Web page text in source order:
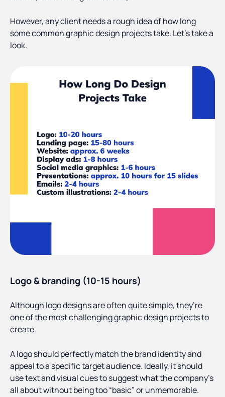
However, any client needs a rough idea of how long
some common graphic design projects take. Let’s take a
look.
Logo & branding (10-15 hours)
Although logo designs are often quite simple, they’re
one of the most challenging graphic design projects to
create.
A logo should perfectly match the brand identity and
appeal to a specific target audience. Ideally, it should
use text and visual cues to suggest what the company’s
all about without being too “basic” or unmemorable.